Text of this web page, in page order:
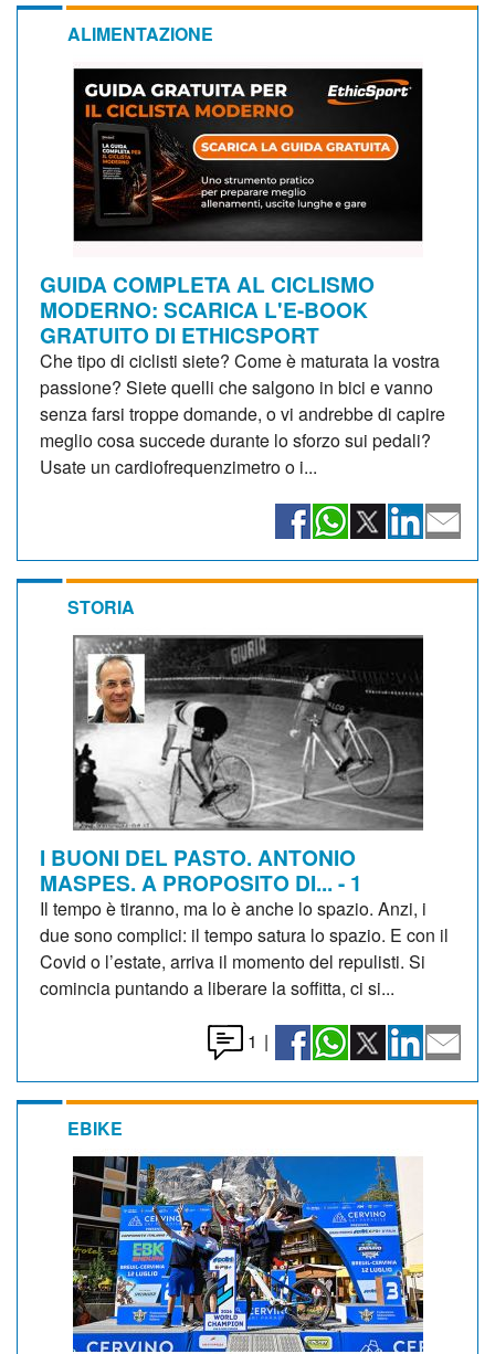
ALIMENTAZIONE
GUIDA COMPLETA AL CICLISMO
MODERNO: SCARICA L'E-BOOK
GRATUITO DI ETHICSPORT
Che tipo di ciclisti siete? Come è maturata la vostra
passione? Siete quelli che salgono in bici e vanno
senza farsi troppe domande, o vi andrebbe di capire
meglio cosa succede durante lo sforzo sui pedali?
Usate un cardiofrequenzimetro o i...
STORIA
I BUONI DEL PASTO. ANTONIO
MASPES. A PROPOSITO DI... - 1
Il tempo è tiranno, ma lo è anche lo spazio. Anzi, i
due sono complici: il tempo satura lo spazio. E con il
Covid o l’estate, arriva il momento del repulisti. Si
comincia puntando a liberare la soffitta, ci si...
1 |
EBIKE